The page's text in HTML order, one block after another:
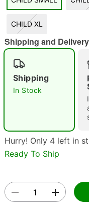
CHILD XL
Shipping and
Shipping
In Stock
Hurry! Only 4 left in
Ready To Ship